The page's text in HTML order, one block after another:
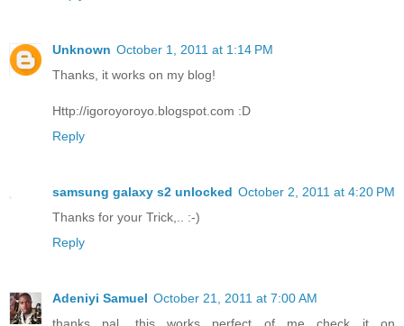
Unknown October 1, 2011 at 1:14 PM
Thanks, it works on my blog!
Http://igoroyoroyo.blogspot.com :D
Reply
samsung galaxy s2 unlocked October 2, 2011 at 4:20 PM
Thanks for your Trick,.. :-)
Reply
Adeniyi Samuel October 21, 2011 at 7:00 AM
thanks pal. this works perfect of me check it on